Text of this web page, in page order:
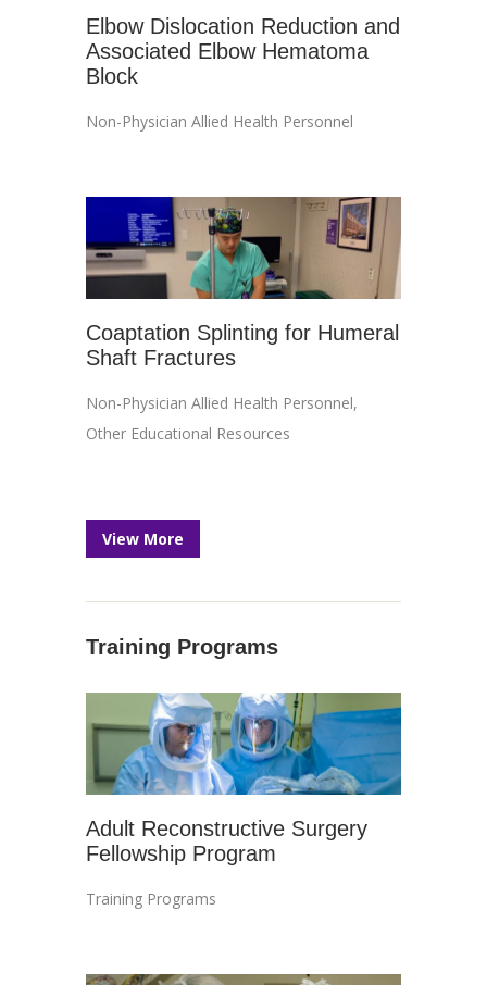
Elbow Dislocation Reduction and
Associated Elbow Hematoma
Block
Non-Physician Allied Health Personnel
Coaptation Splinting for Humeral
Shaft Fractures
Non-Physician Allied Health Personnel,
Other Educational Resources
View More
Training Programs
Adult Reconstructive Surgery
Fellowship Program
Training Programs